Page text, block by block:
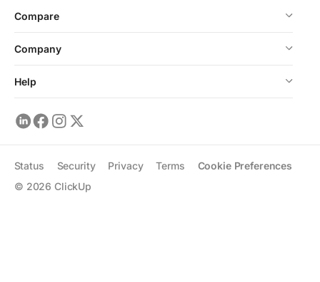
Compare
Company
Help
© 2026 ClickUp
Status Security Privacy Terms Cookie Preferences